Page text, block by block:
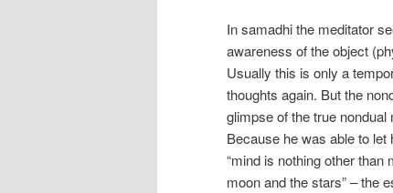
In samadhi the meditator
awareness of the object
Usually this is only a
thoughts again. But the
glimpse of the true nondual
Because he was able to let
“mind is nothing other
moon and the stars” – the